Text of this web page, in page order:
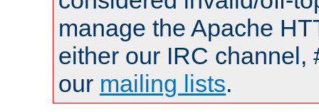
manage the Apache
either our IRC channel,
our mailing lists.